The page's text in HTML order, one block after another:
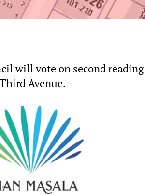
will vote on second
Avenue.